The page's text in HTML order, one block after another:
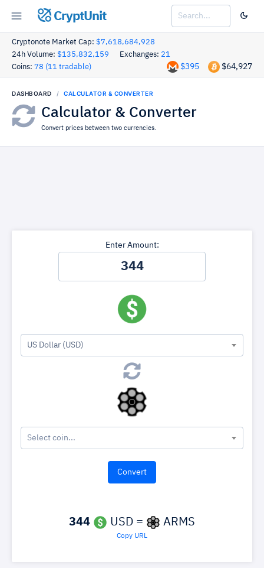
CryptUnit
Cryptonote Market Cap: $7,618,684,928
24h Volume: $135,832,159 Exchanges: 21
Coins: 78 (11 tradable) $64,927
$395
DASHBOARD CALCULATOR & CONVERTER
Calculator & Converter
Convert prices between two currencies.
Enter Amount:
US Dollar (USD)
Select coin...
344 USD = ARMS
Copy URL